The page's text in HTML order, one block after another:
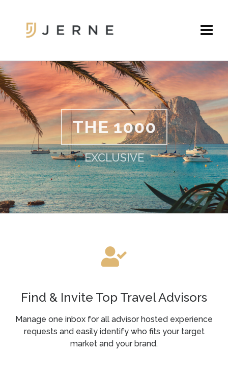
THE 1000
EXCLUSIVE
Find & Invite Top Travel Advisors
Manage one inbox for all advisor hosted experience
requests and easily identify who fits your target
market and your brand.